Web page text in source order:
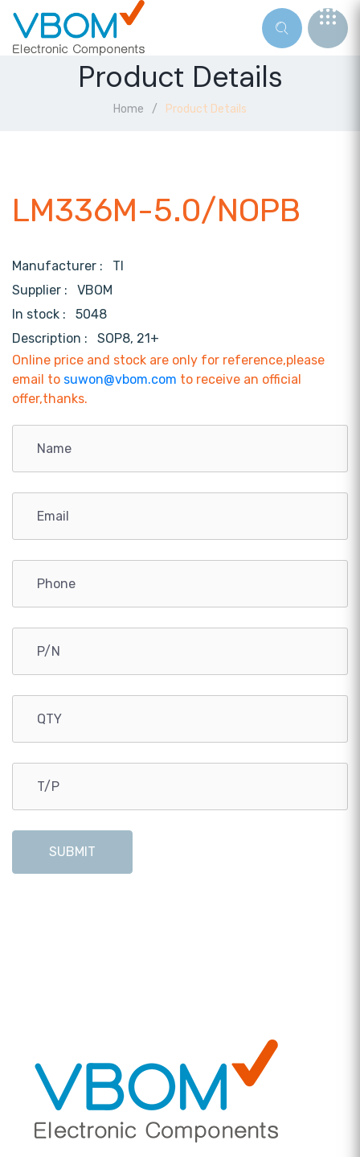
Product Details
Home Product Details
LM336M-5.0/NOPB
Manufacturer : TI
Supplier : VBOM
In stock :
5048
Description :
SOP8, 21+
Online price and stock are only for reference,please
email to suwon@vbom.com to receive an official
offer,thanks.
SUBMIT